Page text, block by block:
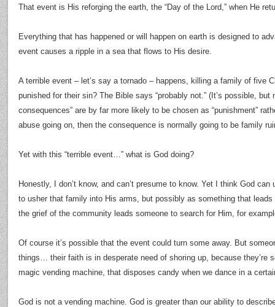
That event is His reforging the earth, the “Day of the Lord,” when He
Everything that has happened or will happen on earth is designed to
event causes a ripple in a sea that flows to His desire.
A terrible event – let’s say a tornado – happens, killing a family of five
punished for their sin? The Bible says “probably not.” (It’s possible, but
consequences” are by far more likely to be chosen as “punishment”
abuse going on, then the consequence is normally going to be family
Yet with this “terrible event…” what is God doing?
Honestly, I don’t know, and can’t presume to know. Yet I think God
to usher that family into His arms, but possibly as something that
the grief of the community leads someone to search for Him, for
Of course it’s possible that the event could turn some away. But
things… their faith is in desperate need of shoring up, because they’re
magic vending machine, that disposes candy when we dance in a
God is not a vending machine. God is greater than our ability to